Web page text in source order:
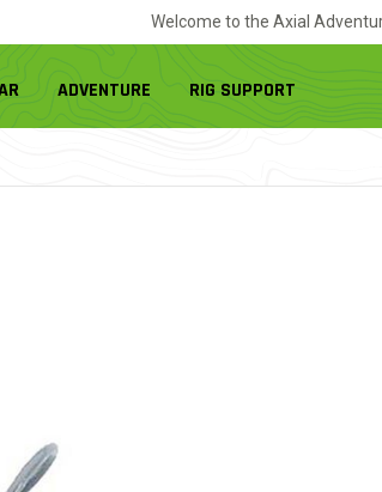
Welcome to the Axial
ADVENTURE RIG SUPPORT